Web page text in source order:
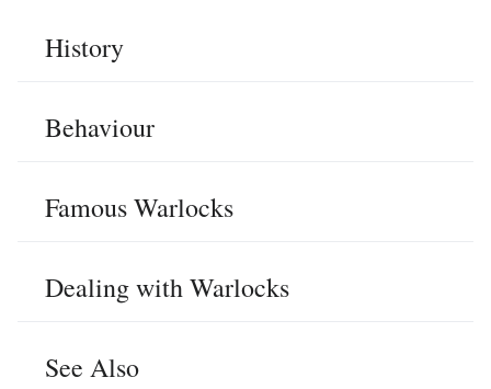
History
Behaviour
Famous Warlocks
Dealing with Warlocks
See Also